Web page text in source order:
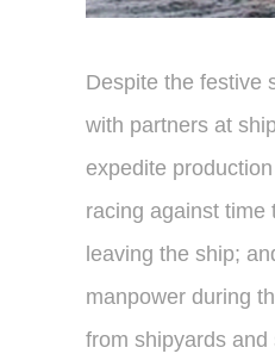
Despite the festive
with partners at
expedite
racing against time
leaving the ship;
manpower during
from shipyards